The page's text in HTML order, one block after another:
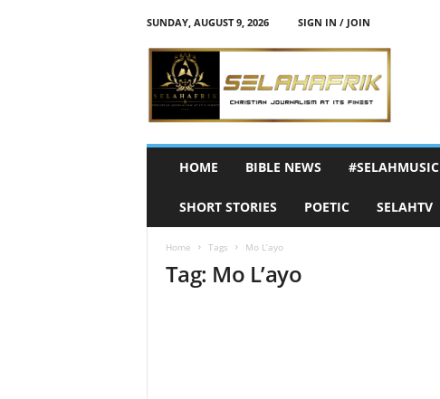
SUNDAY, AUGUST 9, 2026
SIGN IN / JOIN
h
HOME BIBLE NEWS #SELAHMUSIC
SHORT STORIES POETIC SELAHTV
Home Tags Mo L’ayo
Tag: Mo L’ayo